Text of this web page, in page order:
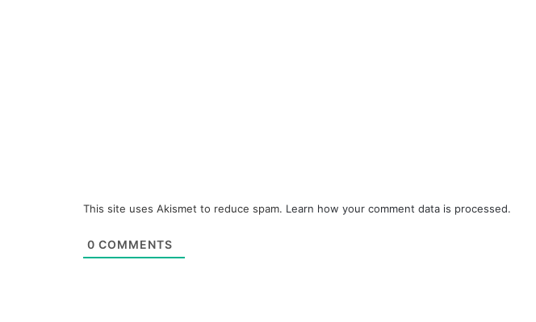
This site uses Akismet to reduce spam. Learn how your comment data is processed.
0 COMMENTS